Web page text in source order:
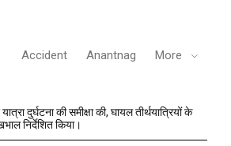
Accident Anantnag More
दुर्घटना की समीक्षा की, घायल तीर्थयात्रियों के
निर्देशित किया।